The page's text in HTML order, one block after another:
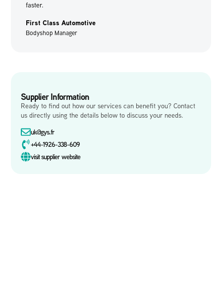
faster.
First Class Automotive
Bodyshop Manager
Supplier Information
Ready to find out how our services can benefit you? Contact
us directly using the details below to discuss your needs.
uk@gys.fr
+44-1926-338-609
visit supplier website